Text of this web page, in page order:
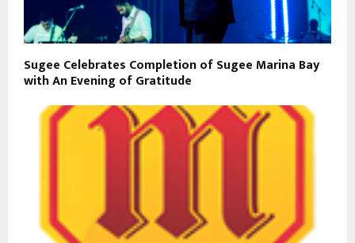
Sugee Celebrates Completion of Sugee Marina Bay
with An Evening of Gratitude